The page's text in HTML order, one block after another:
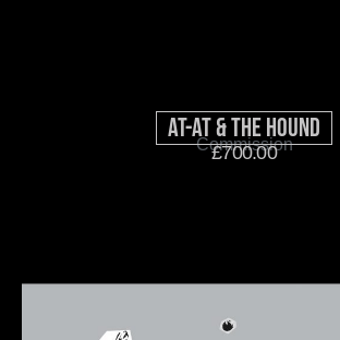
AT-AT & THE HOUND
Commission
£700.00